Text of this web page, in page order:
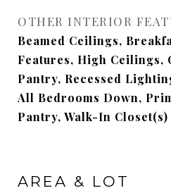
OTHER INTERIOR
Beamed Ceilings,
Features, High Ceilings,
Pantry, Recessed
All Bedrooms Down,
Pantry, Walk-In Closet(s)
AREA & LOT